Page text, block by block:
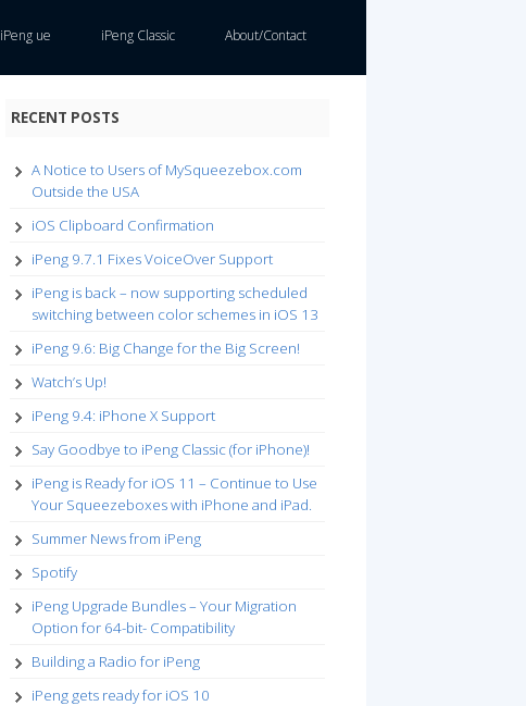
iPeng ue iPeng Classic About/Contact
RECENT POSTS
A Notice to Users of MySqueezebox.com
Outside the USA
iOS Clipboard Confirmation
iPeng 9.7.1 Fixes VoiceOver Support
iPeng is back – now supporting scheduled
switching between color schemes in iOS 13
iPeng 9.6: Big Change for the Big Screen!
Watch’s Up!
iPeng 9.4: iPhone X Support
Say Goodbye to iPeng Classic (for iPhone)!
iPeng is Ready for iOS 11 – Continue to Use
Your Squeezeboxes with iPhone and iPad.
Summer News from iPeng
Spotify
iPeng Upgrade Bundles – Your Migration
Option for 64-bit- Compatibility
Building a Radio for iPeng
iPeng gets ready for iOS 10